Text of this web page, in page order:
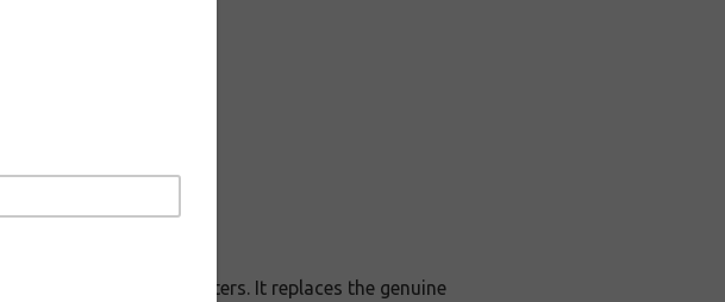
with Canon inkjet printers. It replaces the genuine